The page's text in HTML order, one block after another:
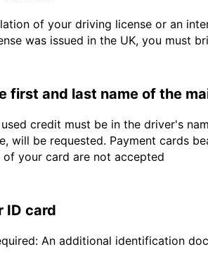
of your driving license or an
was issued in the UK, you must
first and last name of the
credit must be in the driver's
will be requested. Payment cards
your card are not accepted
ID card
An additional identification